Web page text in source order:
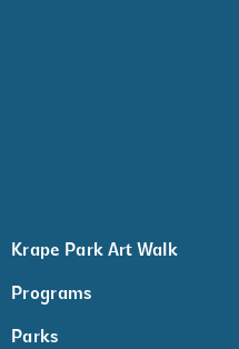
Krape Park Art Walk
Programs
Parks